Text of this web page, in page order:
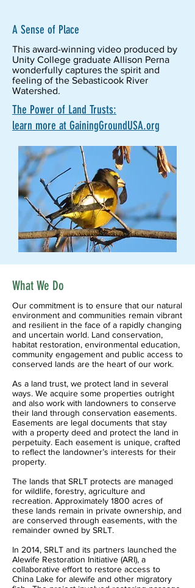
A Sense of Place
This award-winning video produced by
Unity College graduate Allison Perna
wonderfully captures the spirit and
feeling of the Sebasticook River
Watershed.
The Power of Land Trusts:
learn more at GainingGroundUSA.org
What We Do
Our commitment is to ensure that our natural
environment and communities remain vibrant
and resilient in the face of a rapidly changing
and uncertain world. Land conservation,
habitat restoration, environmental education,
community engagement and public access to
conserved lands are the heart of our work.
As a land trust, we protect land in several
ways. We acquire some properties outright
and also work with landowners to conserve
their land through conservation easements.
Easements are legal documents that stay
with a property deed and protect the land in
perpetuity. Each easement is unique, crafted
to reflect the landowner’s interests for their
property.
The lands that SRLT protects are managed
for wildlife, forestry, agriculture and
recreation. Approximately 1800 acres of
these lands remain in private ownership, and
are conserved through easements, with the
remainder owned by SRLT.
In 2014, SRLT and its partners launched the
Alewife Restoration Initiative (ARI), a
collaborative effort to restore access to
China Lake for alewife and other migratory